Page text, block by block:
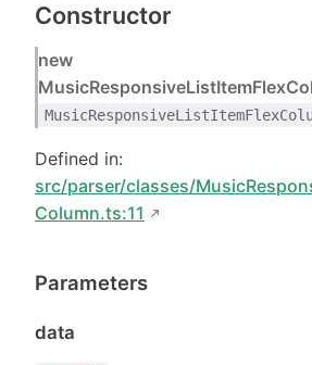
Constructor
new
Defined in:
src/parser/classes/
Column.ts:11
Parameters
data